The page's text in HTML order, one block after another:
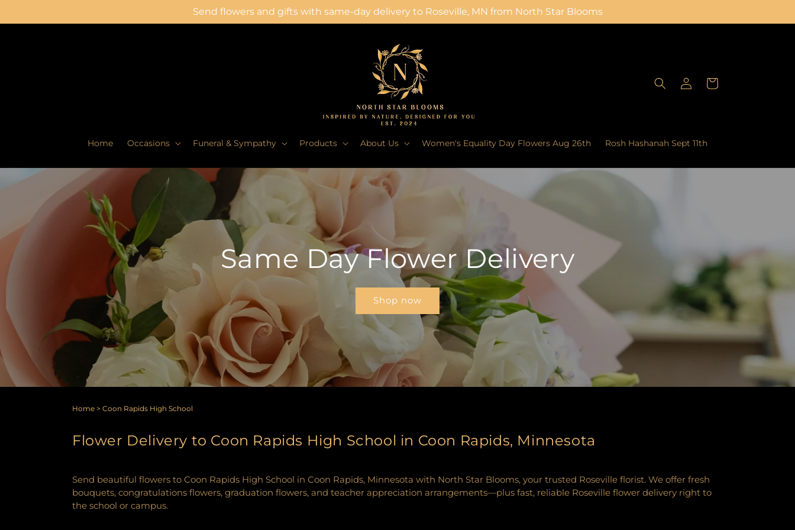
Send flowers and gifts with same-day delivery to Roseville, MN from North Star Blooms
Home Occasions Funeral & Sympathy Products About Us Women's Equality Day Flowers Aug 26th Rosh Hashanah Sept 11th
Log
in
Cart
Same Day Flower Delivery
Shop now
Home > Coon Rapids High School
Flower Delivery to Coon Rapids High School in Coon Rapids, Minnesota
Send beautiful flowers to Coon Rapids High School in Coon Rapids, Minnesota with North Star Blooms, your trusted Roseville florist. We offer fresh
bouquets, congratulations flowers, graduation flowers, and teacher appreciation arrangements—plus fast, reliable Roseville flower delivery right to
the school or campus.